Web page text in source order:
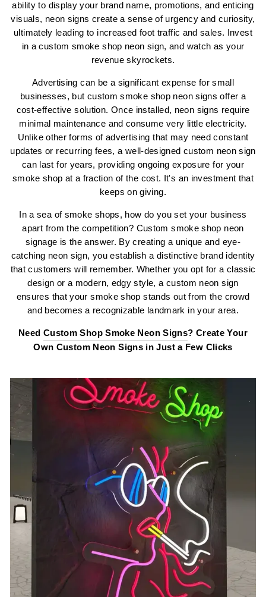
ability to display your brand name, promotions, and enticing
visuals, neon signs create a sense of urgency and curiosity,
ultimately leading to increased foot traffic and sales. Invest
in a custom smoke shop neon sign, and watch as your
revenue skyrockets.
Advertising can be a significant expense for small
businesses, but custom smoke shop neon signs offer a
cost-effective solution. Once installed, neon signs require
minimal maintenance and consume very little electricity.
Unlike other forms of advertising that may need constant
updates or recurring fees, a well-designed custom neon sign
can last for years, providing ongoing exposure for your
smoke shop at a fraction of the cost. It's an investment that
keeps on giving.
In a sea of smoke shops, how do you set your business
apart from the competition? Custom smoke shop neon
signage is the answer. By creating a unique and eye-
catching neon sign, you establish a distinctive brand identity
that customers will remember. Whether you opt for a classic
design or a modern, edgy style, a custom neon sign
ensures that your smoke shop stands out from the crowd
and becomes a recognizable landmark in your area.
Need Custom Shop Smoke Neon Signs? Create Your
Own Custom Neon Signs in Just a Few Clicks